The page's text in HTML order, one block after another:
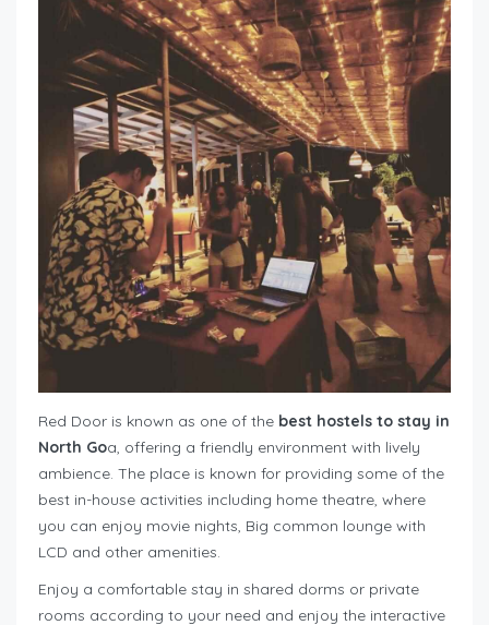
Red Door is known as one of the best hostels to stay in
North Goa, offering a friendly environment with lively
ambience. The place is known for providing some of the
best in-house activities including home theatre, where
you can enjoy movie nights, Big common lounge with
LCD and other amenities.
Enjoy a comfortable stay in shared dorms or private
rooms according to your need and enjoy the interactive